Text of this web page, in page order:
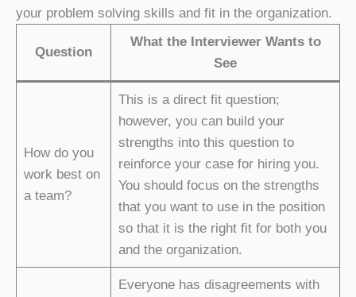
your problem solving skills and fit in the organization.
Question
What the Interviewer Wants to
See
How do you
work best on
a team?
This is a direct fit question;
however, you can build your
strengths into this question to
reinforce your case for hiring you.
You should focus on the strengths
that you want to use in the position
so that it is the right fit for both you
and the organization.
Everyone has disagreements with